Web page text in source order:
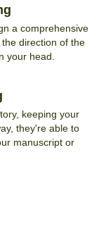
a comprehensive
in your head.
keeping your